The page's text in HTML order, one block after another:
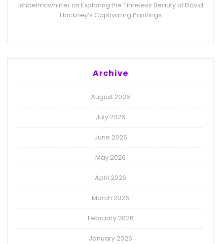
ishbelmcwhirteron Exploring the Timeless Beauty of David
Hockney’s Captivating Paintings
Archive
August 2026
July 2026
June 2026
May 2026
April 2026
March 2026
February 2026
January 2026